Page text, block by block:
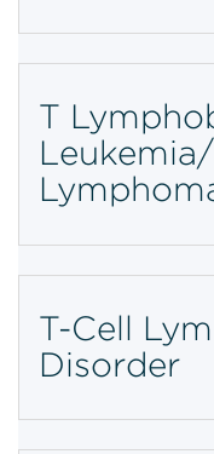
T
T-Cell
Disorder